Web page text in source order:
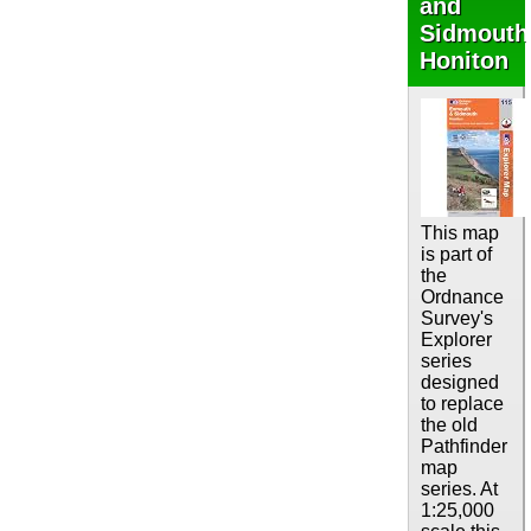
and
Honiton
This map
is part of
the
Ordnance
Survey's
Explorer
series
designed
to replace
the old
Pathfinder
map
series. At
1:25,000